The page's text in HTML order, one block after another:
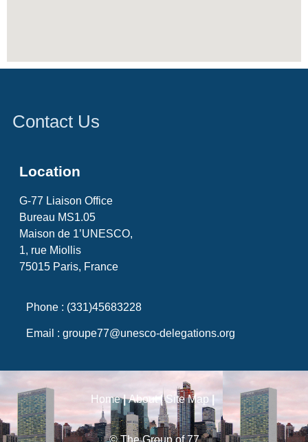
Contact Us
Location
G-77 Liaison Office
Bureau MS1.05
Maison de 1’UNESCO,
1, rue Miollis
75015 Paris, France
Phone : (331)45683228
Email : groupe77@unesco-delegations.org
Home|About|Site Map
© The Group of 77